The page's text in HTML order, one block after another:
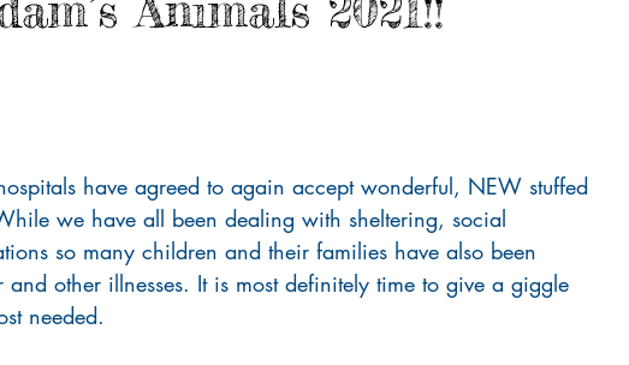
have agreed to again accept wonderful, NEW stuffed
we have all been dealing with sheltering, social
so many children and their families have also been
other illnesses. It is most definitely time to give a giggle
needed.